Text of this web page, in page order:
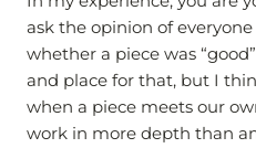
ask the opinion of
whether a piece was
and place for that, but I
when a piece meets our
work in more depth than